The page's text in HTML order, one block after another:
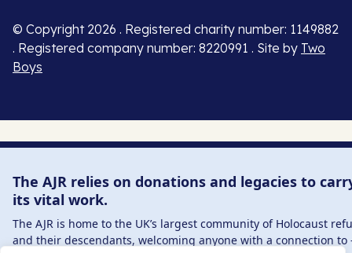
© Copyright 2026 . Registered charity number: 1149882
. Registered company number: 8220991 . Site by Two
Boys
The AJR relies on donations and legacies to
its vital work.
The AJR is home to the UK’s largest community of Holocaust
and their descendants, welcoming anyone with a connection to